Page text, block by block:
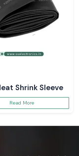
Shrink Sleeve
Read More